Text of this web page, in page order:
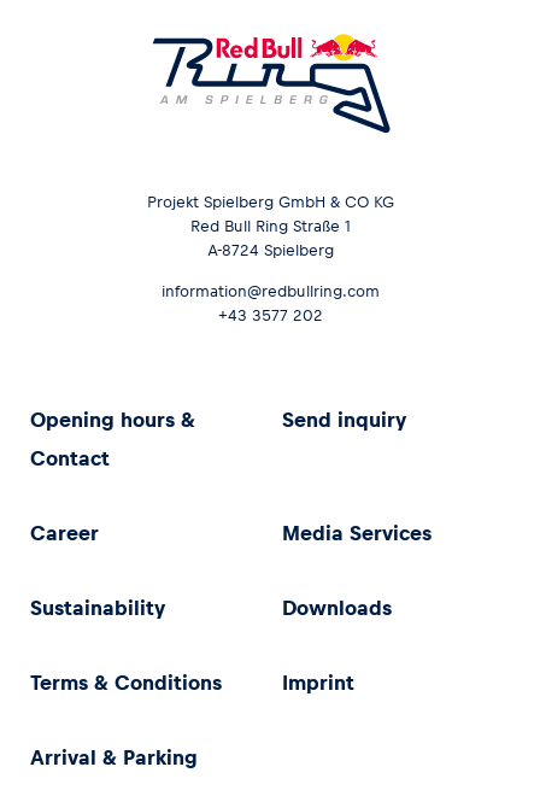
Projekt Spielberg GmbH & CO KG
Red Bull Ring Straße 1
A-8724 Spielberg
information@redbullring.com
+43 3577 202
Opening hours &
Contact
Send inquiry
Career Media Services
Sustainability Downloads
Terms & Conditions Imprint
Arrival & Parking